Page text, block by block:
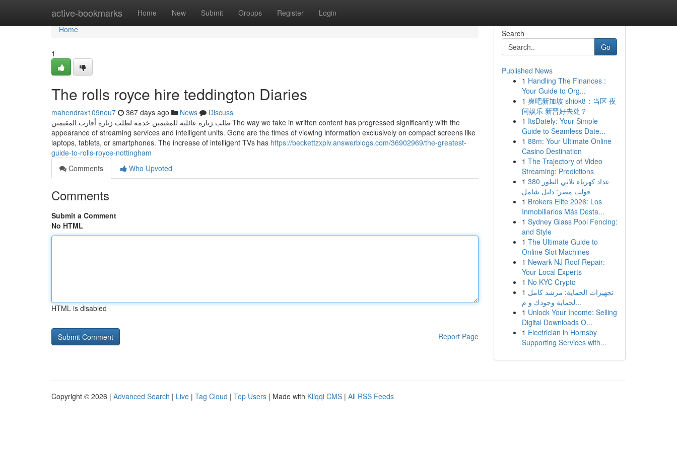
active-bookmarks Home New Submit Groups Register Login
Home
Home
1
The rolls royce hire teddington Diaries
mahendrax109neu7 367 days ago News
Discuss
طلب زيارة عائلية للمقيمين خدمة لطلب زيارة أقارب المقيمين The way we take in written content has progressed significantly with the
appearance of streaming services and intelligent units. Gone are the times of viewing information exclusively on compact screens like
laptops, tablets, or smartphones. The increase of intelligent TVs has https://beckettzxpiv.answerblogs.com/36902969/the-greatest-
guide-to-rolls-royce-nottingham
Comments
Who Upvoted
Comments
Submit a Comment
No HTML
HTML is disabled
Report Page
Search
Go
Published News
1 Handling The Finances :
Your Guide to Org...
1 爽吧新加坡 shiok8：当区 夜
间娱乐 新晋好去处？
1 ItsDately: Your Simple
Guide to Seamless Date...
1 88m: Your Ultimate Online
Casino Destination
1 The Trajectory of Video
Streaming: Predictions
1 عداد كهرباء ثلاثي الطور 380
فولت مصر: دليل شامل
1 Brokers Elite 2026: Los
Inmobiliarios Más Desta...
1 Sydney Glass Pool Fencing:
and Style
1 The Ultimate Guide to
Online Slot Machines
1 Newark NJ Roof Repair:
Your Local Experts
1 No KYC Crypto
1 تجهيزات الحماية: مرشد كامل
لحماية وجودك و م...
1 Unlock Your Income: Selling
Digital Downloads O...
1 Electrician in Hornsby
Supporting Services with...
Copyright © 2026 | Advanced Search | Live | Tag Cloud | Top Users | Made with Kliqqi CMS | All RSS Feeds